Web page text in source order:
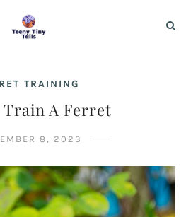
TRAINING
Train A Ferret
8, 2023